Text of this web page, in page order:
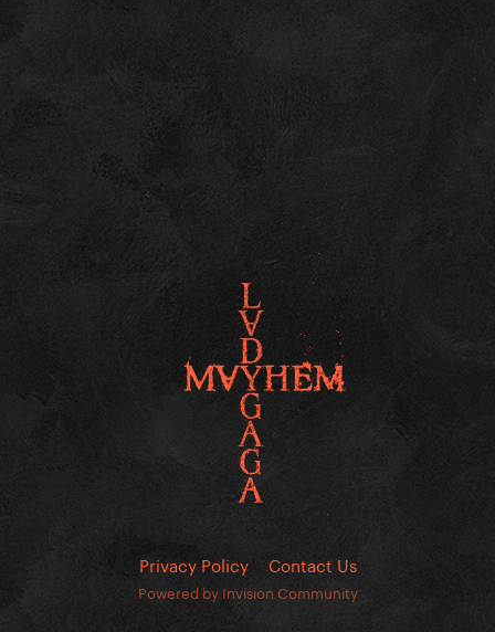
Privacy Policy Contact Us
Powered by Invision Community